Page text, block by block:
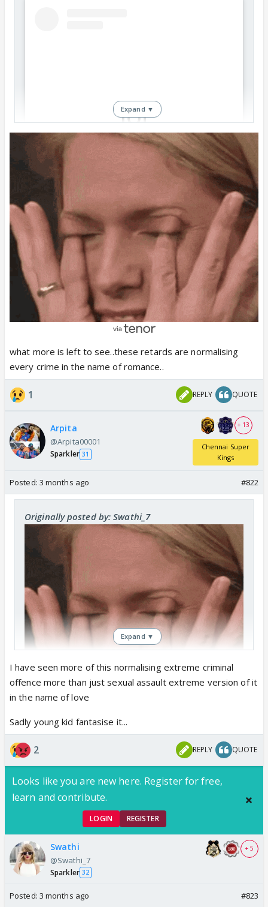
View this post on Instagram
How come this type of books are getting
published??
Expand ▼
what more is left to see..these retards are normalising
every crime in the name of romance..
1 REPLY QUOTE
Arpita
@Arpita00001
Sparkler 31
+ 13
Chennai Super
Kings
Posted: 3 months ago #822
Originally posted by: Swathi_7
what more is left to see..these retards are
normalising every crime in the name of romance..
Expand ▼
I have seen more of this normalising extreme criminal
offence more than just sexual assault extreme version of it
in the name of love
Sadly young kid fantasise it...
2 REPLY QUOTE
Looks like you are new here. Register for free,
learn and contribute.
LOGIN REGISTER
Swathi
@Swathi_7
Sparkler 32
+ 5
Posted: 3 months ago #823